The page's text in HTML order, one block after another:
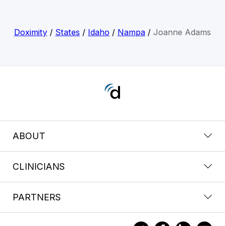
Doximity/ States / Idaho/ Nampa/ Joanne Adams
ABOUT
CLINICIANS
PARTNERS